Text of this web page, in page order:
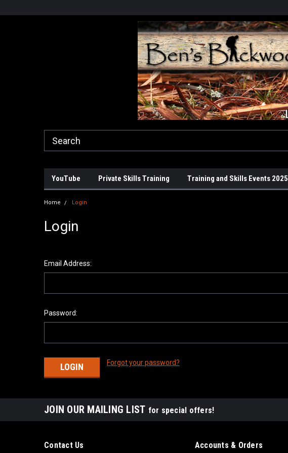
YouTube Private Skills Training Training and Skills Events 2025
Home Login
Login
Email Address:
Password:
Forgot your password?
JOIN OUR MAILING LIST for special offers!
Contact Us Accounts & Orders